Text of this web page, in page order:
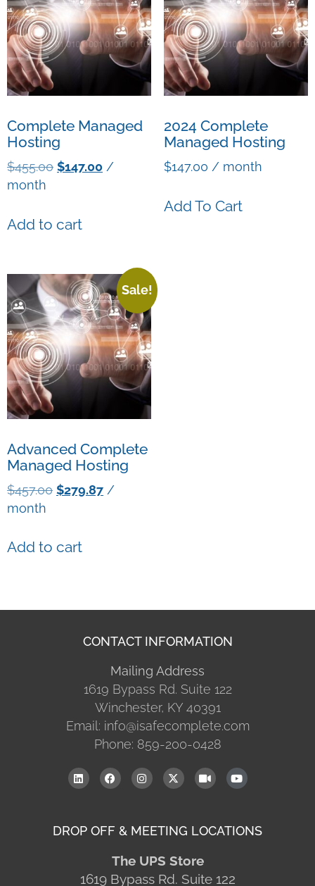
Complete Managed
Hosting
$455.00 $147.00 /
month
Add to cart
2024 Complete
Managed Hosting
$147.00 / month
Add To Cart
Sale!
Advanced Complete
Managed Hosting
$457.00 $279.87 /
month
Add to cart
CONTACT INFORMATION
Mailing Address
1619 Bypass Rd. Suite 122
Winchester, KY 40391
Email: info@isafecomplete.com
Phone: 859-200-0428
DROP OFF & MEETING LOCATIONS
The UPS Store
1619 Bypass Rd. Suite 122